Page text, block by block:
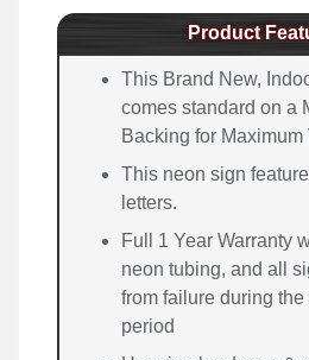
Product
This Brand New,
comes standard on a
Backing for
This neon sign
letters.
Full 1 Year Warranty
neon tubing, and all
from failure during
period